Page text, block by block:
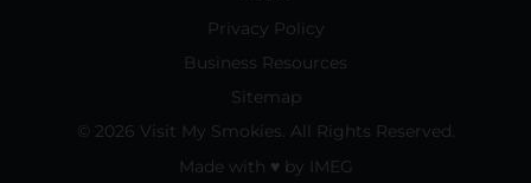
Privacy Policy
Business Resources
Sitemap
© 2026 Visit My Smokies. All Rights Reserved.
Made with ♥ by IMEG